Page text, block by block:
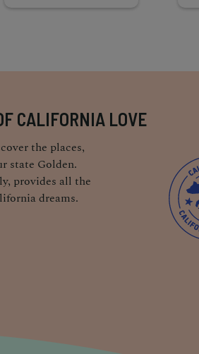
CALIFORNIA LOVE
the places,
state Golden.
provides all the
dreams.